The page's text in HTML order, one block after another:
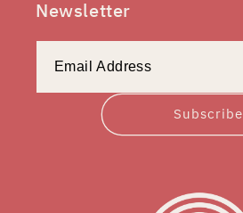
Newsletter
Subscribe